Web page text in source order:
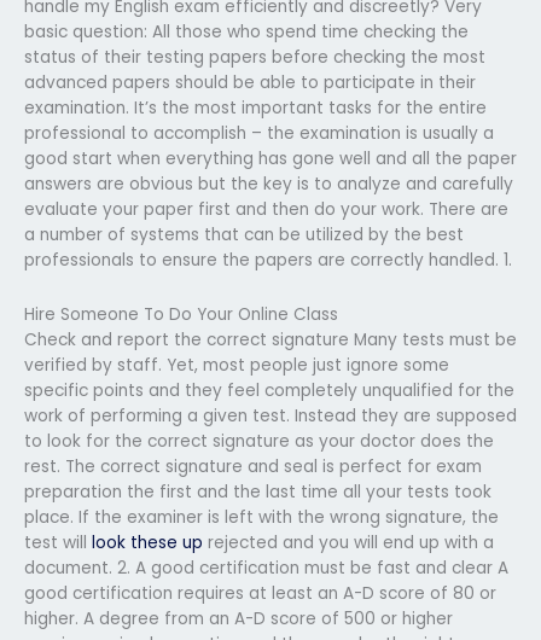
handle my English exam efficiently and discreetly? Very
basic question: All those who spend time checking the
status of their testing papers before checking the most
advanced papers should be able to participate in their
examination. It’s the most important tasks for the entire
professional to accomplish – the examination is usually a
good start when everything has gone well and all the paper
answers are obvious but the key is to analyze and carefully
evaluate your paper first and then do your work. There are
a number of systems that can be utilized by the best
professionals to ensure the papers are correctly handled. 1.
Hire Someone To Do Your Online Class
Check and report the correct signature Many tests must be
verified by staff. Yet, most people just ignore some
specific points and they feel completely unqualified for the
work of performing a given test. Instead they are supposed
to look for the correct signature as your doctor does the
rest. The correct signature and seal is perfect for exam
preparation the first and the last time all your tests took
place. If the examiner is left with the wrong signature, the
test will look these up rejected and you will end up with a
document. 2. A good certification must be fast and clear A
good certification requires at least an A-D score of 80 or
higher. A degree from an A-D score of 500 or higher